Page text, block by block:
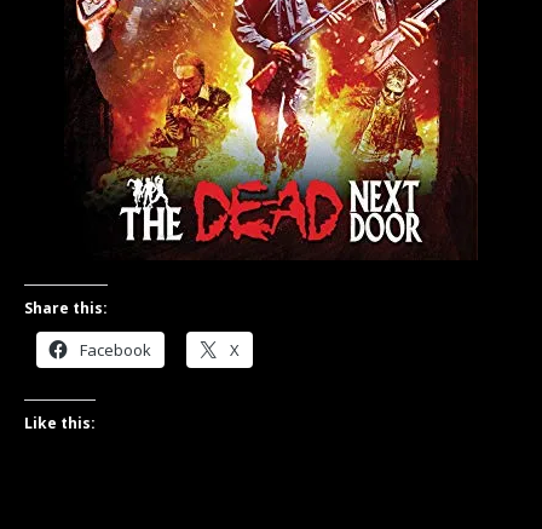
Share this:
Facebook X
Like this: